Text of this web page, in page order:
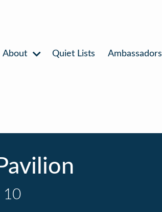
About Quiet Lists Ambassadors
10